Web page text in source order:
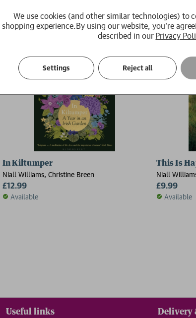
In Kiltumper
Niall Williams, Christine Breen
£12.99
Available
This Is
Niall
£9.99
Available
Useful links Delivery
We use cookies (and other similar technologies) to
shopping experience.By using our website, you're
described in our Privacy
Settings Reject all